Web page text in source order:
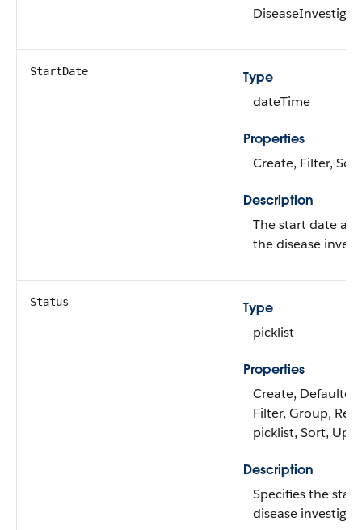
StartDate
Type
dateTime
Properties
Create, Filter,
Description
The start date
the disease
Status
Type
picklist
Properties
Create,
Filter, Group,
picklist, Sort,
Description
Specifies the
disease